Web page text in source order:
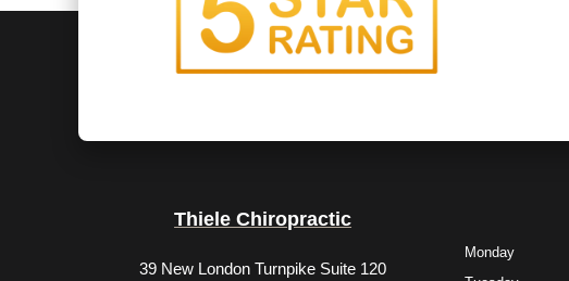
Thiele Chiropractic
39 New London Turnpike Suite 120
Monday